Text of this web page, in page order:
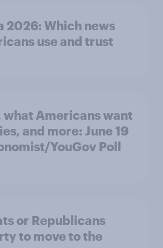
2026: Which news
use and trust
what Americans want
and more: June 19
YouGov Poll
or Republicans
to move to the